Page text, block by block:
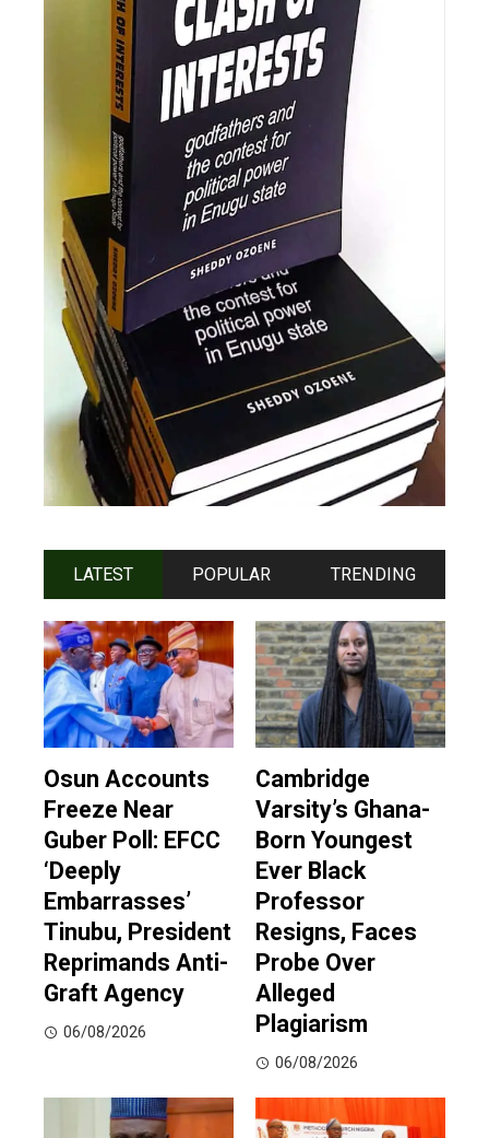
LATEST POPULAR TRENDING
Osun Accounts
Freeze Near
Guber Poll: EFCC
‘Deeply
Embarrasses’
Tinubu, President
Reprimands Anti-
Graft Agency
06/08/2026
Cambridge
Varsity’s Ghana-
Born Youngest
Ever Black
Professor
Resigns, Faces
Probe Over
Alleged
Plagiarism
06/08/2026